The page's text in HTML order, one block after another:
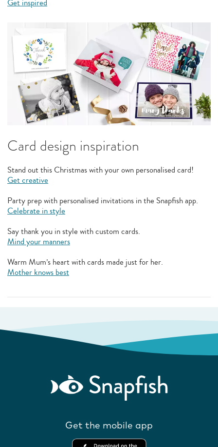
Get inspired
Card design inspiration
Stand out this Christmas with your own personalised card!
Get creative
Party prep with personalised invitations in the Snapfish app.
Celebrate in style
Say thank you in style with custom cards.
Mind your manners
Warm Mum’s heart with cards made just for her.
Mother knows best
Get the mobile app